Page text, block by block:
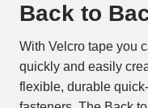
Back to
With Velcro tape you
quickly and easily
flexible, durable